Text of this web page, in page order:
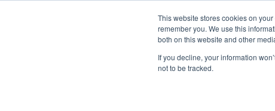
This website stores cookies on
remember you. We use this
both on this website and other
If you decline, your information
not to be tracked.
Webinars Collaborative